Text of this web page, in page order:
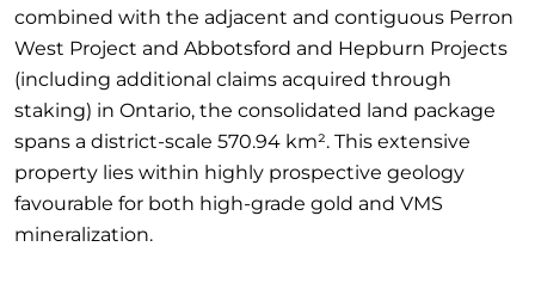
combined with the adjacent and contiguous Perron
West Project and Abbotsford and Hepburn Projects
(including additional claims acquired through
staking) in Ontario, the consolidated land package
spans a district-scale 570.94 km². This extensive
property lies within highly prospective geology
favourable for both high-grade gold and VMS
mineralization.